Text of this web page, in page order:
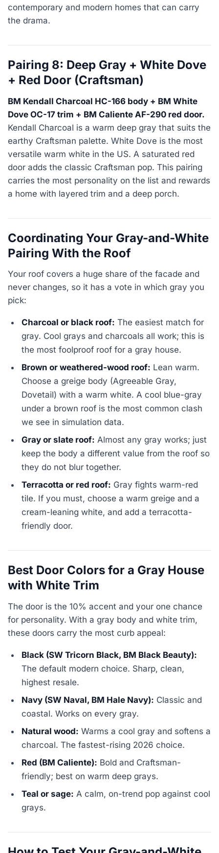
contemporary and modern homes that can carry
the drama.
Pairing 8: Deep Gray + White Dove
+ Red Door (Craftsman)
BM Kendall Charcoal HC-166 body + BM White
Dove OC-17 trim + BM Caliente AF-290 red door.
Kendall Charcoal is a warm deep gray that suits the
earthy Craftsman palette. White Dove is the most
versatile warm white in the US. A saturated red
door adds the classic Craftsman pop. This pairing
carries the most personality on the list and rewards
a home with layered trim and a deep porch.
Coordinating Your Gray-and-White
Pairing With the Roof
Your roof covers a huge share of the facade and
never changes, so it has a vote in which gray you
pick:
Charcoal or black roof: The easiest match for
gray. Cool grays and charcoals all work; this is
the most foolproof roof for a gray house.
Brown or weathered-wood roof: Lean warm.
Choose a greige body (Agreeable Gray,
Dovetail) with a warm white. A cool blue-gray
under a brown roof is the most common clash
we see in simulation data.
Gray or slate roof: Almost any gray works; just
keep the body a different value from the roof so
they do not blur together.
Terracotta or red roof: Gray fights warm-red
tile. If you must, choose a warm greige and a
cream-leaning white, and add a terracotta-
friendly door.
Best Door Colors for a Gray House
with White Trim
The door is the 10% accent and your one chance
for personality. With a gray body and white trim,
these doors carry the most curb appeal:
Black (SW Tricorn Black, BM Black Beauty):
The default modern choice. Sharp, clean,
highest resale.
Navy (SW Naval, BM Hale Navy): Classic and
coastal. Works on every gray.
Natural wood: Warms a cool gray and softens a
charcoal. The fastest-rising 2026 choice.
Red (BM Caliente): Bold and Craftsman-
friendly; best on warm deep grays.
Teal or sage: A calm, on-trend pop against cool
grays.